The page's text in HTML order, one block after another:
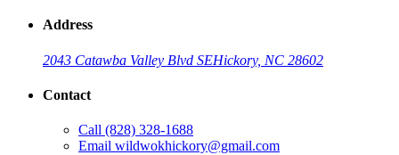
Address
2043 Catawba Valley Blvd SEHickory, NC 28602
Contact
Call (828) 328-1688
Email wildwokhickory@gmail.com